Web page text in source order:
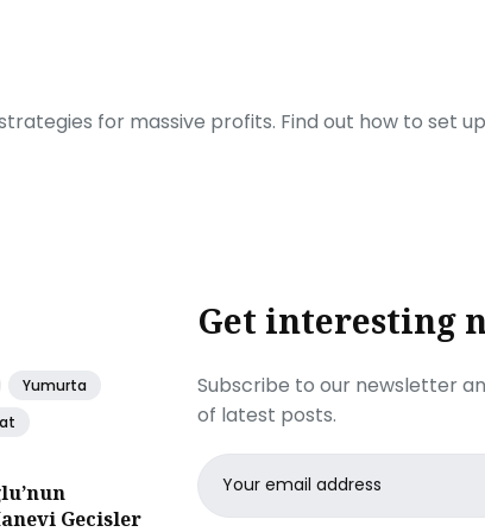
for massive profits. Find out how to set
Yumurta
Gecisler
Get interesting
Subscribe to our newsletter
of latest posts.
Email
address